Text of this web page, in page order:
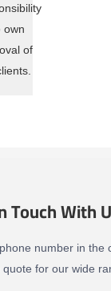
own
of
Touch With
number in the
for our wide